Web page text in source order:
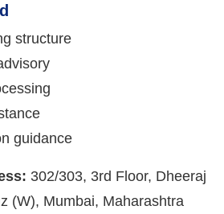
structure
guidance
302/303, 3rd Floor, Dheeraj
(W), Mumbai, Maharashtra